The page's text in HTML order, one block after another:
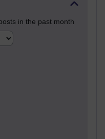
in the past month